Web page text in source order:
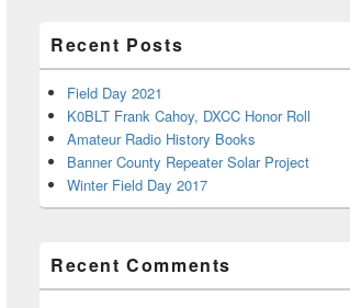
Recent Posts
Field Day 2021
K0BLT Frank Cahoy, DXCC Honor Roll
Amateur Radio History Books
Banner County Repeater Solar Project
Winter Field Day 2017
Recent Comments